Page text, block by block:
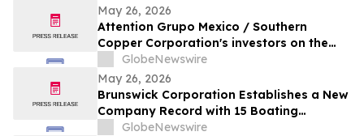
May 26, 2026
Attention Grupo Mexico / Southern
Copper Corporation's investors on the
lack of remediation of the 2014 toxic spill
in the Sonora and Bacanuchi Rivers
GlobeNewswire
May 26, 2026
Brunswick Corporation Establishes a New
Company Record with 15 Boating
Industry 2026 Top Product Awards
GlobeNewswire